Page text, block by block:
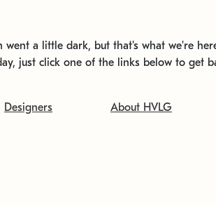
went a little dark, but that's what we're
just click one of the links below to get
Designers About HVLG